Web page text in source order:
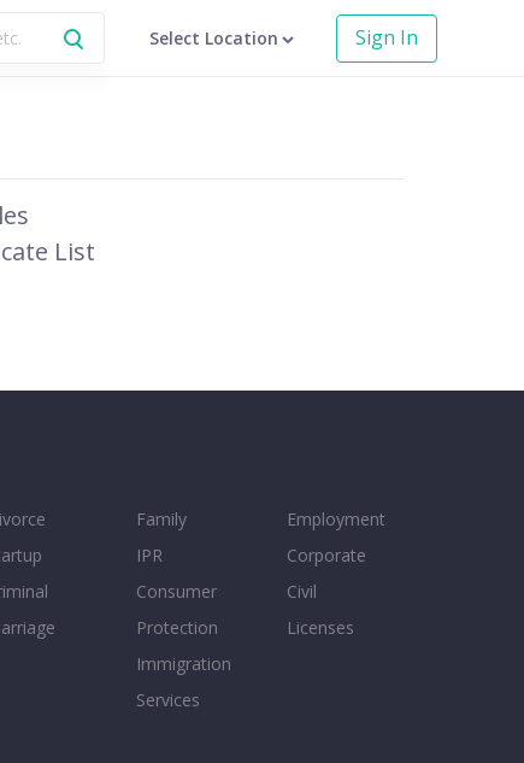
Select Location Sign In
List
Family
IPR
Consumer
Protection
Immigration
Services
Employment
Corporate
Civil
Licenses